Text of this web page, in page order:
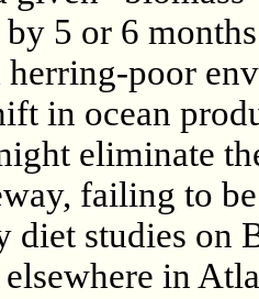
5 or 6
poor
in ocean
eliminate
failing to
diet studies on
elsewhere in